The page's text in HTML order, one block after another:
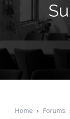
Home › Forums